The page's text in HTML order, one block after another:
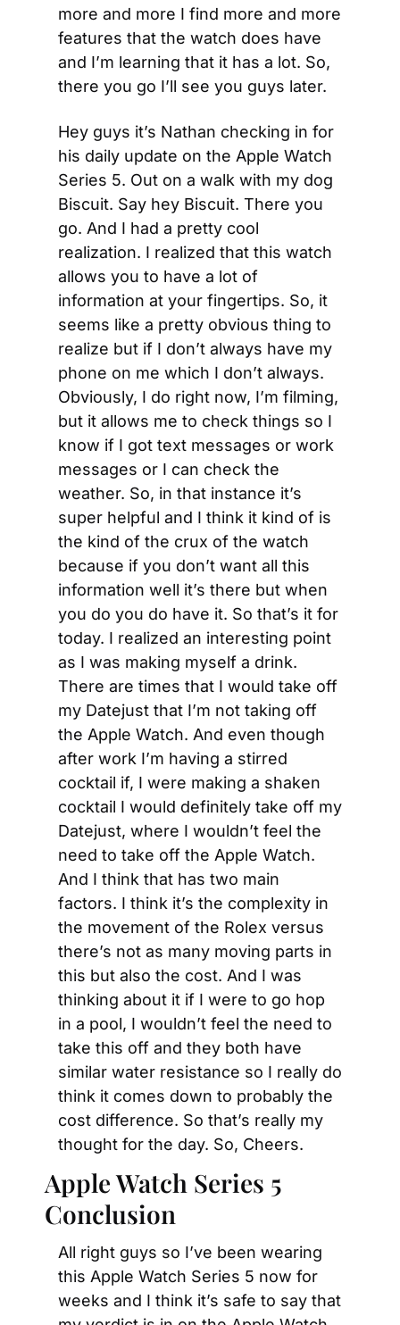
more and more I find more and more
features that the watch does have
and I’m learning that it has a lot. So,
there you go I’ll see you guys later.
Hey guys it’s Nathan checking in for
his daily update on the Apple Watch
Series 5. Out on a walk with my dog
Biscuit. Say hey Biscuit. There you
go. And I had a pretty cool
realization. I realized that this watch
allows you to have a lot of
information at your fingertips. So, it
seems like a pretty obvious thing to
realize but if I don’t always have my
phone on me which I don’t always.
Obviously, I do right now, I’m filming,
but it allows me to check things so I
know if I got text messages or work
messages or I can check the
weather. So, in that instance it’s
super helpful and I think it kind of is
the kind of the crux of the watch
because if you don’t want all this
information well it’s there but when
you do you do have it. So that’s it for
today. I realized an interesting point
as I was making myself a drink.
There are times that I would take off
my Datejust that I’m not taking off
the Apple Watch. And even though
after work I’m having a stirred
cocktail if, I were making a shaken
cocktail I would definitely take off my
Datejust, where I wouldn’t feel the
need to take off the Apple Watch.
And I think that has two main
factors. I think it’s the complexity in
the movement of the Rolex versus
there’s not as many moving parts in
this but also the cost. And I was
thinking about it if I were to go hop
in a pool, I wouldn’t feel the need to
take this off and they both have
similar water resistance so I really do
think it comes down to probably the
cost difference. So that’s really my
thought for the day. So, Cheers.
Apple Watch Series 5
Conclusion
All right guys so I’ve been wearing
this Apple Watch Series 5 now for
weeks and I think it’s safe to say that